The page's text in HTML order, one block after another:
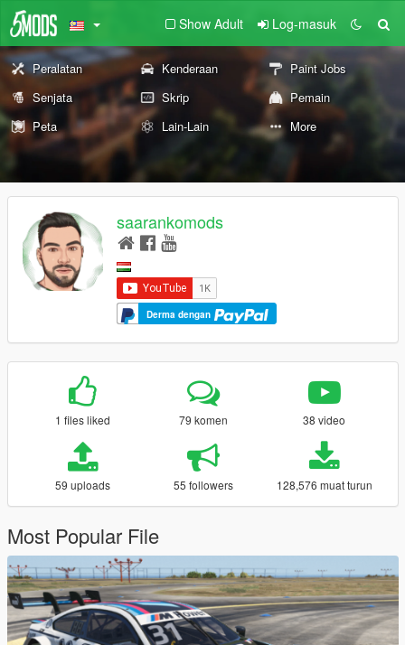
Show Adult Log-masuk
Peralatan Kenderaan
Paint Jobs
Senjata
Skrip
Pemain
Peta
Lain-Lain More
saarankomods
Derma dengan
1 files liked 79 komen 38 video
59 uploads 55 followers 128,576 muat turun
Most Popular File